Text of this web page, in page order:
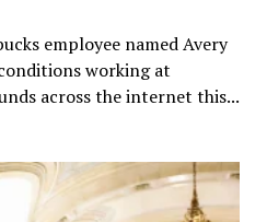
employee named Avery
working at
across the internet this...